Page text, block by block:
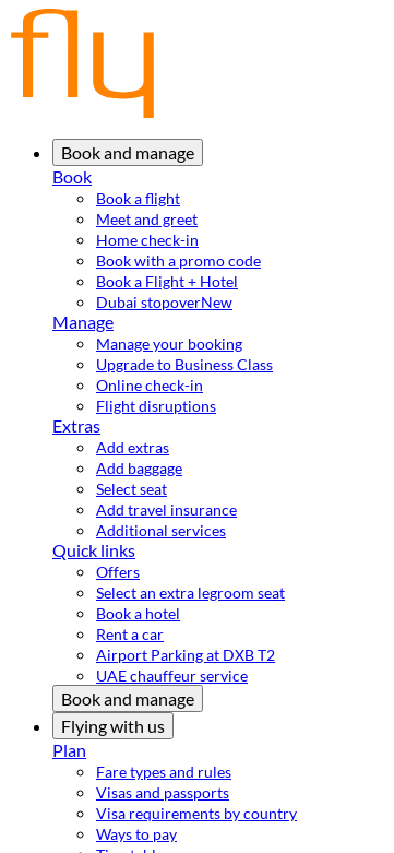
Book and manage
Book
Book a flight
Meet and greet
Home check-in
Book with a promo code
Book a Flight + Hotel
Dubai stopoverNew
Manage
Manage your booking
Upgrade to Business Class
Online check-in
Flight disruptions
Extras
Add extras
Add baggage
Select seat
Add travel insurance
Additional services
Quick links
Offers
Select an extra legroom seat
Book a hotel
Rent a car
Airport Parking at DXB T2
UAE chauffeur service
Book and manage
Flying with us
Plan
Fare types and rules
Visas and passports
Visa requirements by country
Ways to pay